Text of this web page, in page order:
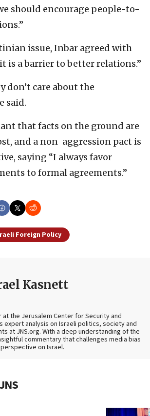
should encourage people-to-
issue, Inbar agreed with
is a barrier to better relations.”
don’t care about the
said.
that facts on the ground are
and a non-aggression pact is
saying “I always favor
to formal agreements.”
Foreign Policy
Kasnett
the Jerusalem Center for Security and
expert analysis on Israeli politics, society and
at JNS.org. With a deep understanding of the
commentary that challenges media bias
on Israel.